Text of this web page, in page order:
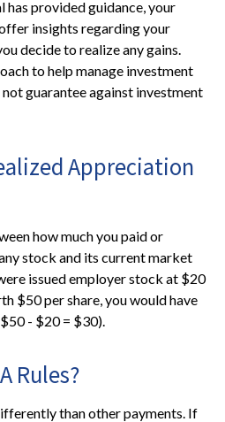
has provided guidance, your
insights regarding your
decide to realize any gains.
to help manage investment
guarantee against investment
Appreciation
how much you paid or
stock and its current market
issued employer stock at $20
$50 per share, you would have
- $20 = $30).
Rules?
than other payments. If